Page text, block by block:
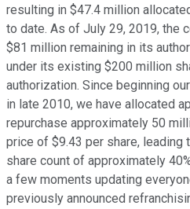
resulting in $47.4 million
to date. As of July 29, 2019, the
$81 million remaining in its
under its existing $200 million
authorization. Since beginning
in late 2010, we have allocated
repurchase approximately 50
price of $9.43 per share, leading
share count of approximately
a few moments updating
previously announced